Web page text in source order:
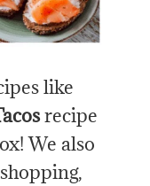
like
recipe
We also